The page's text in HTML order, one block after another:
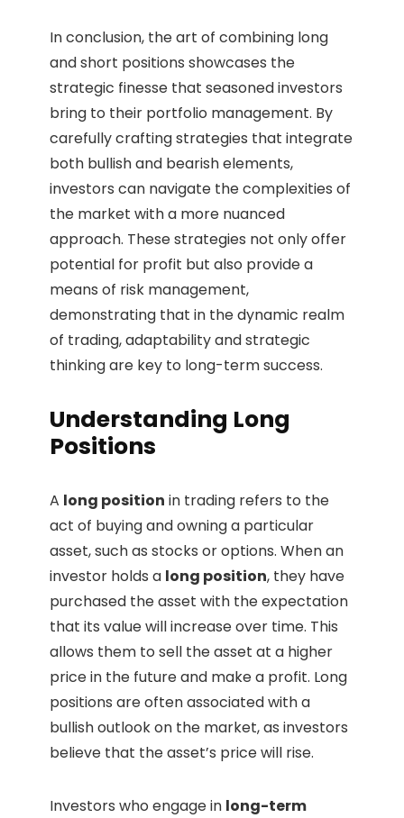
In conclusion, the art of combining long
and short positions showcases the
strategic finesse that seasoned investors
bring to their portfolio management. By
carefully crafting strategies that integrate
both bullish and bearish elements,
investors can navigate the complexities of
the market with a more nuanced
approach. These strategies not only offer
potential for profit but also provide a
means of risk management,
demonstrating that in the dynamic realm
of trading, adaptability and strategic
thinking are key to long-term success.
Understanding Long
Positions
A long position in trading refers to the
act of buying and owning a particular
asset, such as stocks or options. When an
investor holds a long position, they have
purchased the asset with the expectation
that its value will increase over time. This
allows them to sell the asset at a higher
price in the future and make a profit. Long
positions are often associated with a
bullish outlook on the market, as investors
believe that the asset’s price will rise.
Investors who engage in long-term